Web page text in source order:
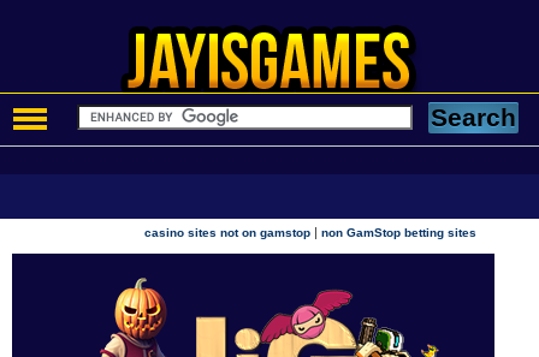
casino sites not on gamstop |non GamStop betting sites